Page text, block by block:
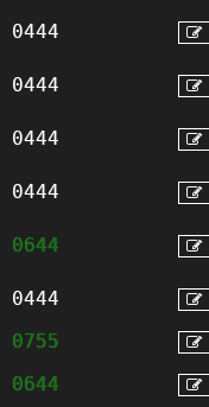
0444
0444
0444
0444
0644
0444
0755
0644